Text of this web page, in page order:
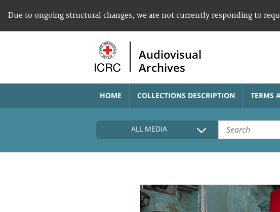
Due to ongoing structural changes, we are not currently responding to
Audiovisual
Archives
HOME COLLECTIONS DESCRIPTION TERMS
ALL MEDIA